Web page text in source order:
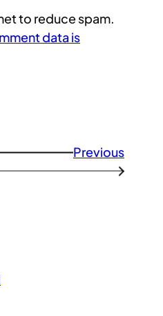
to reduce spam.
data is
Previous
→